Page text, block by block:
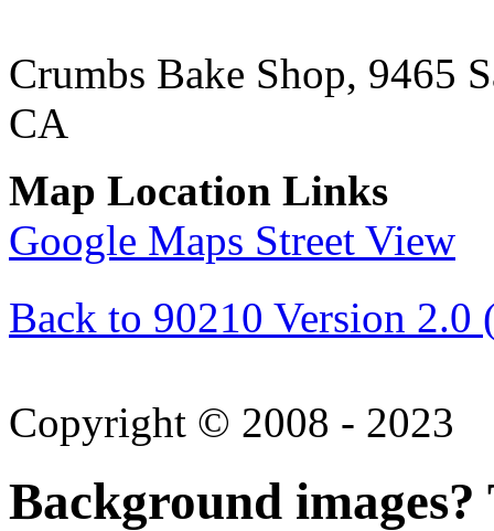
Crumbs Bake Shop, 9465
CA
Map Location Links
Google Maps Street View
Back to 90210 Version 2.0
Copyright © 2008 - 2023
Background images?